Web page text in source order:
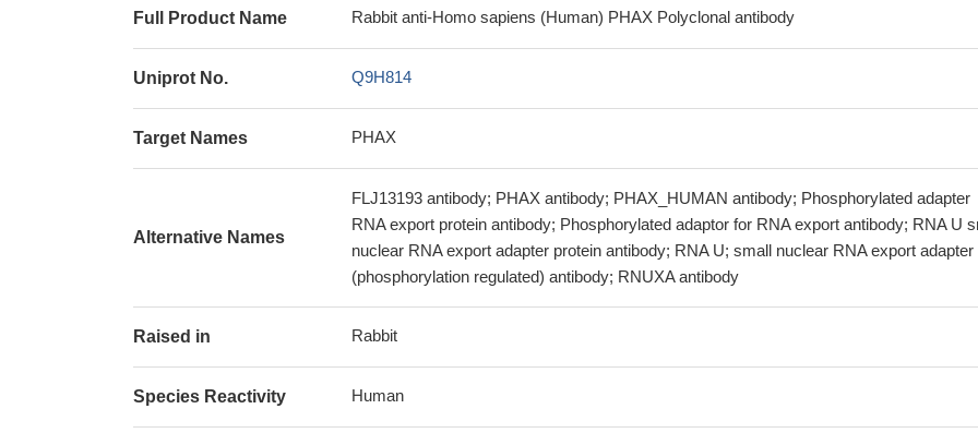
Full Product Name Rabbit anti-Homo sapiens (Human) PHAX Polyclonal antibody
Uniprot No. Q9H814
Target Names PHAX
Alternative Names
FLJ13193 antibody; PHAX antibody; PHAX_HUMAN antibody; Phosphorylated adapter
RNA export protein antibody; Phosphorylated adaptor for RNA export antibody; RNA U
nuclear RNA export adapter protein antibody; RNA U; small nuclear RNA export adapter
(phosphorylation regulated) antibody; RNUXA antibody
Raised in Rabbit
Species Reactivity Human